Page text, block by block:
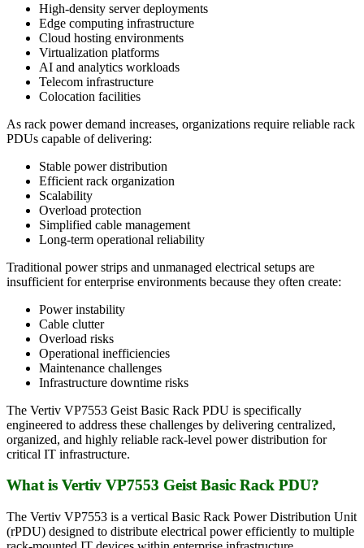
High-density server deployments
Edge computing infrastructure
Cloud hosting environments
Virtualization platforms
AI and analytics workloads
Telecom infrastructure
Colocation facilities
As rack power demand increases, organizations require reliable rack
PDUs capable of delivering:
Stable power distribution
Efficient rack organization
Scalability
Overload protection
Simplified cable management
Long-term operational reliability
Traditional power strips and unmanaged electrical setups are
insufficient for enterprise environments because they often create:
Power instability
Cable clutter
Overload risks
Operational inefficiencies
Maintenance challenges
Infrastructure downtime risks
The Vertiv VP7553 Geist Basic Rack PDU is specifically
engineered to address these challenges by delivering centralized,
organized, and highly reliable rack-level power distribution for
critical IT infrastructure.
What is Vertiv VP7553 Geist Basic Rack PDU?
The Vertiv VP7553 is a vertical Basic Rack Power Distribution Unit
(rPDU) designed to distribute electrical power efficiently to multiple